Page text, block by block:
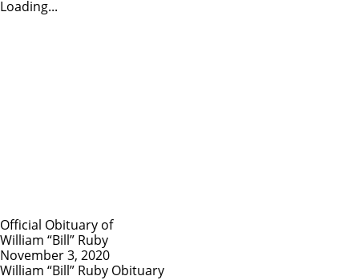
Loading...
Official Obituary of
William “Bill” Ruby
November 3, 2020
William “Bill” Ruby Obituary